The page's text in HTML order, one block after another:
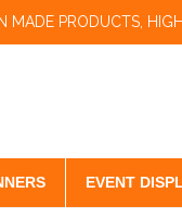
MADE PRODUCTS,
EVENT